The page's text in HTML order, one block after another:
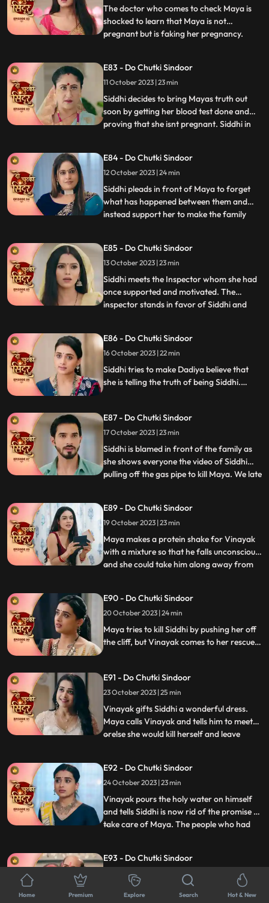
Maya and his aff
The doctor who comes to check Maya is
shocked to learn that Maya is not
pregnant but is faking her pregnancy.
An investor from Vinayaks company
comes to the pandey house and humiliates
Vinayak with regards to the cir
...
E83 - Do Chutki Sindoor
11 October 2023 | 23 min
Siddhi decides to bring Mayas truth out
soon by getting her blood test done and
proving that she isnt pregnant. Siddhi in
isnt pregnant. Siddhi also reveals that she
isnt Rangili but Siddhi. Vinayak gets angry
and pushe
...
E84 - Do Chutki Sindoor
12 October 2023 | 24 min
Siddhi pleads in front of Maya to forget
what has happened between them and
instead support her to make the family
Siddhi breaks down as the police officers
come to arrest her. Vinayak and Siddhi
part ways as Siddhi i
...
E85 - Do Chutki Sindoor
13 October 2023 | 23 min
Siddhi meets the Inspector whom she had
once supported and motivated. The
inspector stands in favor of Siddhi and
shocks everyone. The family members get
angry at Siddhi for faking her identity but
she stands firm a
...
E86 - Do Chutki Sindoor
16 October 2023 | 22 min
Siddhi tries to make Dadiya believe that
she is telling the truth of being Siddhi.
Siddhi says that she wins overcome every
hurdle as Vinayaks love is always with her.
E87 - Do Chutki Sindoor
17 October 2023 | 23 min
Siddhi is blamed in front of the family as
she shows everyone the video of Siddhi
pulling off the gas pipe to kill Maya. We late
put into the Cold freezer by Tanmay. We
show that it was Maya behind the act as
she wante
...
E89 - Do Chutki Sindoor
19 October 2023 | 23 min
Maya makes a protein shake for Vinayak
with a mixture so that he falls unconscious,
and she could take him along away from
shocked to learn that Vinayak now knows
her truth as she gets exposed at the cliff by
Siddhi
...
E90 - Do Chutki Sindoor
20 October 2023 | 24 min
Maya tries to kill Siddhi by pushing her off
the cliff, but Vinayak comes to her rescue.
forgive Tanmay for what he has done.
Maya decides to take revenge from Siddhi
soon.
E91 - Do Chutki Sindoor
23 October 2023 | 25 min
Vinayak gifts Siddhi a wonderful dress.
Maya calls Vinayak and tells him to meet
orelse she would kill herself and leave
on her. Maya now tears Vinayaks shirt and
her clothes as well and puts the blame of
molestation
...
E92 - Do Chutki Sindoor
24 October 2023 | 23 min
Vinayak pours the holy water on himself
and tells Siddhi is now rid of the promise to
take care of Maya. The people who had
family. Dadiya fights them up and throws
them out of the house. Two armed men
turn up at th
...
E93 - Do Chutki Sindoor
Maya stands in the panchayat against
Home Premium Explore Search Hot & New